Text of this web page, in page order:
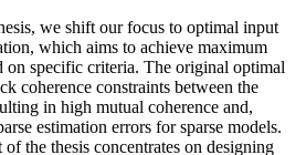
we shift our focus to optimal input
which aims to achieve maximum
on specific criteria. The original optimal
coherence constraints between the
in high mutual coherence and,
estimation errors for sparse models.
the thesis concentrates on designing